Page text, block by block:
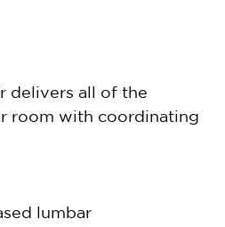
delivers all of the
room with coordinating
lumbar